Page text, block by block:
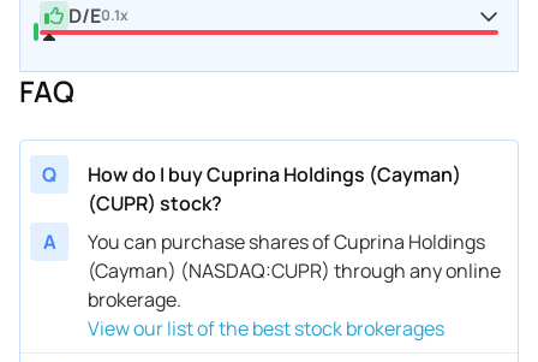
D/E0.1x
FAQ
Q
How do I buy Cuprina Holdings (Cayman)
(CUPR) stock?
A
You can purchase shares of Cuprina Holdings
(Cayman) (NASDAQ:CUPR) through any online
brokerage.
View our list of the best stock brokerages